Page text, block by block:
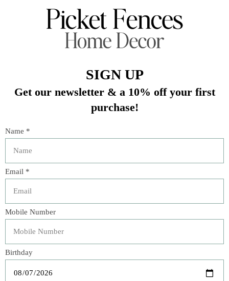
TULIPIERE WHITE 10
$144.00
Flocked Egg CN-156